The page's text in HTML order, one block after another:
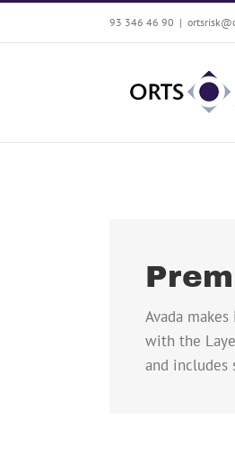
Saltar
contenido
93 346 46 90 |
Avada
with the
and includes